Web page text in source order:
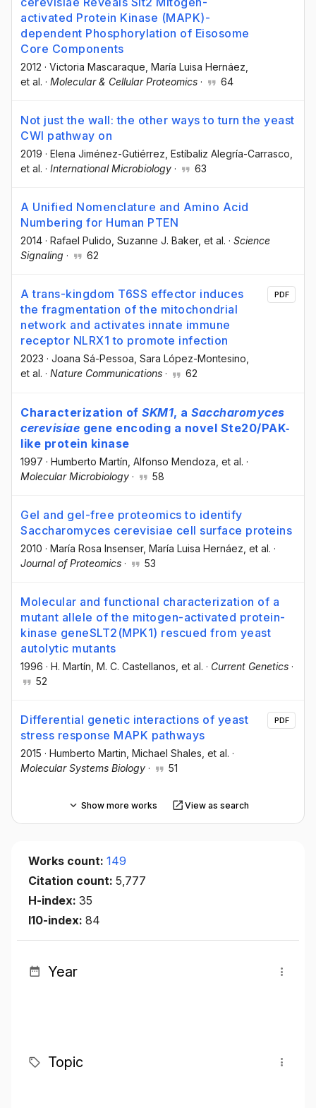
activated Protein Kinase (MAPK)-
dependent Phosphorylation of Eisosome
Core Components
2012 · Victoria Mascaraque , María Luisa Hernáez
et al. · Molecular & Cellular Proteomics · 64
Not just the wall: the other ways to turn the yeast
CWI pathway on
2019 · Elena Jiménez-Gutiérrez , Estíbaliz Alegría-Carrasco
et al. · International Microbiology · 63
A Unified Nomenclature and Amino Acid
Numbering for Human PTEN
2014 · Rafael Pulido , Suzanne J. Baker, et al. · Science
Signaling · 62
A trans-kingdom T6SS effector induces
the fragmentation of the mitochondrial
network and activates innate immune
receptor NLRX1 to promote infection
2023 · Joana Sá-Pessoa, Sara López-Montesino,
et al. · Nature Communications · 62
PDF
Characterization of SKM1, a Saccharomyces
cerevisiae gene encoding a novel Ste20/PAK‐
like protein kinase
1997 · Humberto Martín , Alfonso Mendoza , et al. ·
Molecular Microbiology · 58
Gel and gel-free proteomics to identify
Saccharomyces cerevisiae cell surface proteins
2010 · María Rosa Insenser, María Luisa Hernáez , et al. ·
Journal of Proteomics · 53
Molecular and functional characterization of a
mutant allele of the mitogen-activated protein-
kinase geneSLT2(MPK1) rescued from yeast
autolytic mutants
1996 · H. Martín , M. C. Castellanos , et al. · Current Genetics ·
52
Differential genetic interactions of yeast
stress response MAPK pathways
2015 · Humberto Martin , Michael Shales , et al. ·
Molecular Systems Biology · 51
PDF
Show more works View as search
Works count: 149
Citation count: 5,777
H-index: 35
I10-index: 84
Year
Topic